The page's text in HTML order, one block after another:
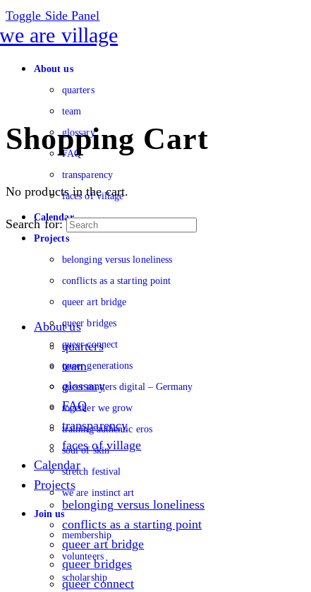
Toggle Side Panel
About us
quarters
team
glossary
FAQ
transparency
faces of village
Calendar
Projects
belonging versus loneliness
conflicts as a starting point
queer art bridge
queer bridges
queer connect
queer generations
queer matters digital – Germany
together we grow
training authentic eros
soul of skin
stretch festival
we are instinct art
Join us
membership
volunteers
scholarship
Shopping Cart
No products in the cart.
Search for:
About us
quarters
team
glossary
FAQ
transparency
faces of village
Calendar
Projects
belonging versus loneliness
conflicts as a starting point
queer art bridge
queer bridges
queer connect